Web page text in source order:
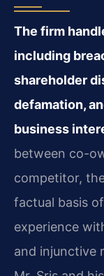
The firm
including
shareholder
defamation,
business
between co-
competitor,
factual basis
experience
and injunctive